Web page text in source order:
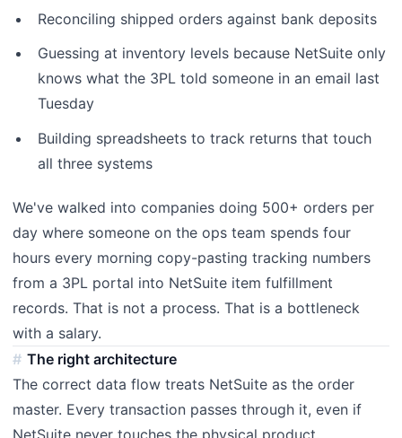
Reconciling shipped orders against bank deposits
Guessing at inventory levels because NetSuite only
knows what the 3PL told someone in an email last
Tuesday
Building spreadsheets to track returns that touch
all three systems
We've walked into companies doing 500+ orders per
day where someone on the ops team spends four
hours every morning copy-pasting tracking numbers
from a 3PL portal into NetSuite item fulfillment
records. That is not a process. That is a bottleneck
with a salary.
The right architecture
The correct data flow treats NetSuite as the order
master. Every transaction passes through it, even if
NetSuite never touches the physical product.